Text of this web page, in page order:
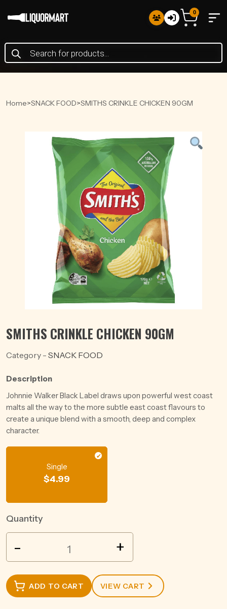
Products
search
0
Home>SNACK FOOD>SMITHS CRINKLE CHICKEN 90GM
SMITHS CRINKLE CHICKEN 90GM
Category - SNACK FOOD
Description
Johnnie Walker Black Label draws upon powerful west coast
malts all the way to the more subtle east coast flavours to
create a unique blend with a smooth, deep and complex
character.
Single
$4.99
Quantity
CHICKEN
90GM
quantity
- +
ADD TO CART VIEW CART